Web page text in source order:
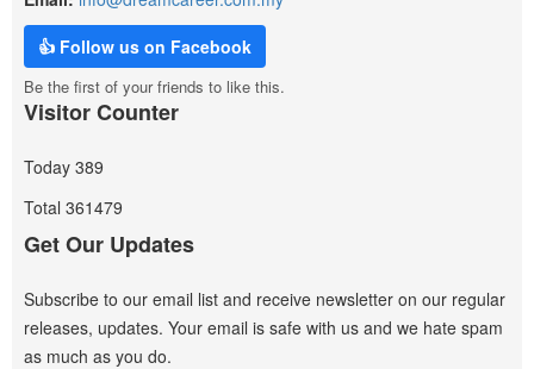
👍 Follow us on Facebook
Be the first of your friends to like this.
Visitor Counter
Today 389
Total 361479
Get Our Updates
Subscribe to our email list and receive newsletter on our regular
releases, updates. Your email is safe with us and we hate spam
as much as you do.